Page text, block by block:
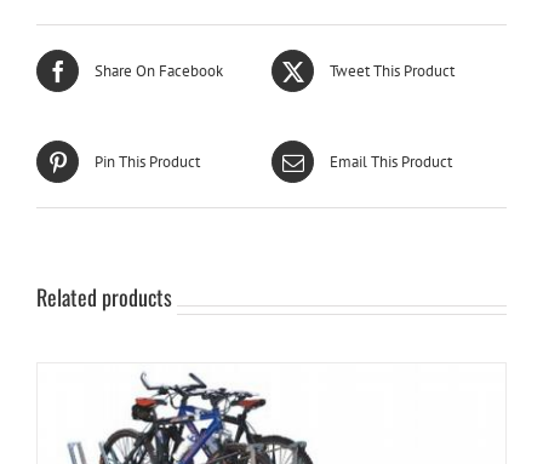
Share On Facebook Tweet This Product
Pin This Product Email This Product
Related products